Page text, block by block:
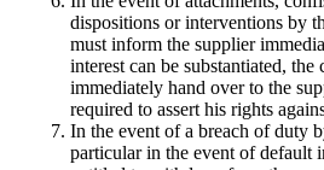
dispositions or interventions by
must inform the supplier
interest can be substantiated, the
immediately hand over to the
required to assert his rights
In the event of a breach of duty
particular in the event of default